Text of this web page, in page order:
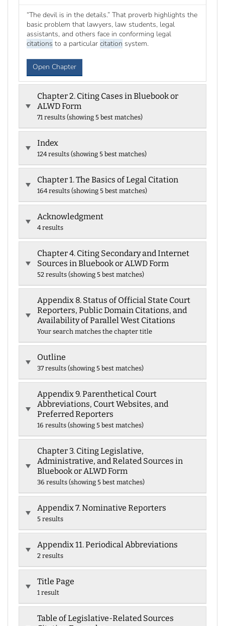
“The devil is in the details.” That proverb highlights the
basic problem that lawyers, law students, legal
assistants, and others face in conforming legal
citations to a particular citation system.
Open Chapter
Chapter 2. Citing Cases in Bluebook or
ALWD Form
71 results (showing 5 best matches)
Index
124 results (showing 5 best matches)
Chapter 1. The Basics of Legal Citation
164 results (showing 5 best matches)
Acknowledgment
4 results
Chapter 4. Citing Secondary and Internet
Sources in Bluebook or ALWD Form
52 results (showing 5 best matches)
Appendix 8. Status of Official State Court
Reporters, Public Domain Citations, and
Availability of Parallel West Citations
Your search matches the chapter title
Outline
37 results (showing 5 best matches)
Appendix 9. Parenthetical Court
Abbreviations, Court Websites, and
Preferred Reporters
16 results (showing 5 best matches)
Chapter 3. Citing Legislative,
Administrative, and Related Sources in
Bluebook or ALWD Form
36 results (showing 5 best matches)
Appendix 7. Nominative Reporters
5 results
Appendix 11. Periodical Abbreviations
2 results
Title Page
1 result
Table of Legislative-Related Sources